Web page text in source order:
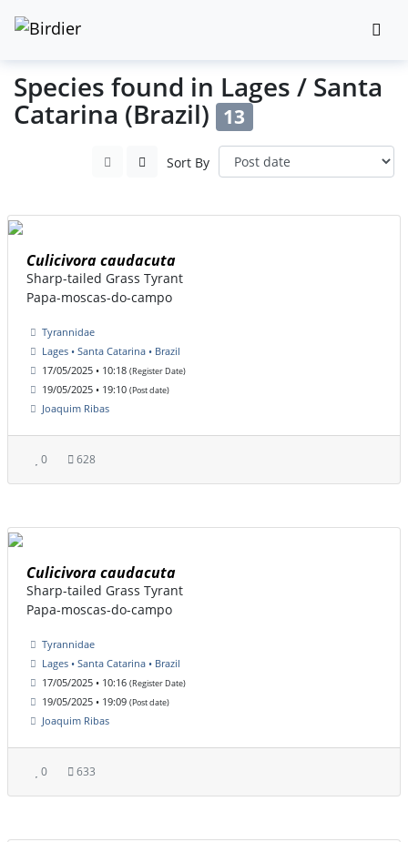
Species found in Lages / Santa
Catarina (Brazil) 13
Sort By
Culicivora caudacuta
Sharp-tailed Grass Tyrant
Papa-moscas-do-campo
Tyrannidae
Lages • Santa Catarina • Brazil
17/05/2025 • 10:18 (Register Date)
19/05/2025 • 19:10 (Post date)
Joaquim Ribas
0 628
Culicivora caudacuta
Sharp-tailed Grass Tyrant
Papa-moscas-do-campo
Tyrannidae
Lages • Santa Catarina • Brazil
17/05/2025 • 10:16 (Register Date)
19/05/2025 • 19:09 (Post date)
Joaquim Ribas
0 633